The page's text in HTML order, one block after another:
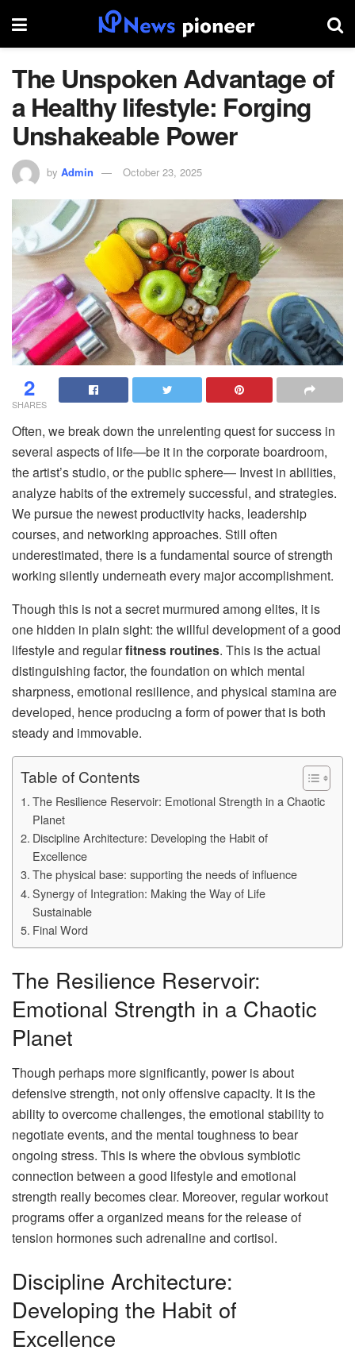
The Unspoken Advantage of
a Healthy lifestyle: Forging
Unshakeable Power
by Admin October 23, 2025
2
SHARES
Often, we break down the unrelenting quest for success in
several aspects of life—be it in the corporate boardroom,
the artist’s studio, or the public sphere— Invest in abilities,
analyze habits of the extremely successful, and strategies.
We pursue the newest productivity hacks, leadership
courses, and networking approaches. Still often
underestimated, there is a fundamental source of strength
working silently underneath every major accomplishment.
Though this is not a secret murmured among elites, it is
one hidden in plain sight: the willful development of a good
lifestyle and regularfitness routines. This is the actual
distinguishing factor, the foundation on which mental
sharpness, emotional resilience, and physical stamina are
developed, hence producing a form of power that is both
steady and immovable.
Table of Contents
The Resilience Reservoir: Emotional Strength in a Chaotic
Planet
Discipline Architecture: Developing the Habit of
Excellence
The physical base: supporting the needs of influence
Synergy of Integration: Making the Way of Life
Sustainable
Final Word
The Resilience Reservoir:
Emotional Strength in a Chaotic
Planet
Though perhaps more significantly, power is about
defensive strength, not only offensive capacity. It is the
ability to overcome challenges, the emotional stability to
negotiate events, and the mental toughness to bear
ongoing stress. This is where the obvious symbiotic
connection between a good lifestyle and emotional
strength really becomes clear. Moreover, regular workout
programs offer a organized means for the release of
tension hormones such adrenaline and cortisol.
Discipline Architecture:
Developing the Habit of
Excellence